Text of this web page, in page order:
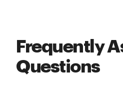
Frequently
Questions